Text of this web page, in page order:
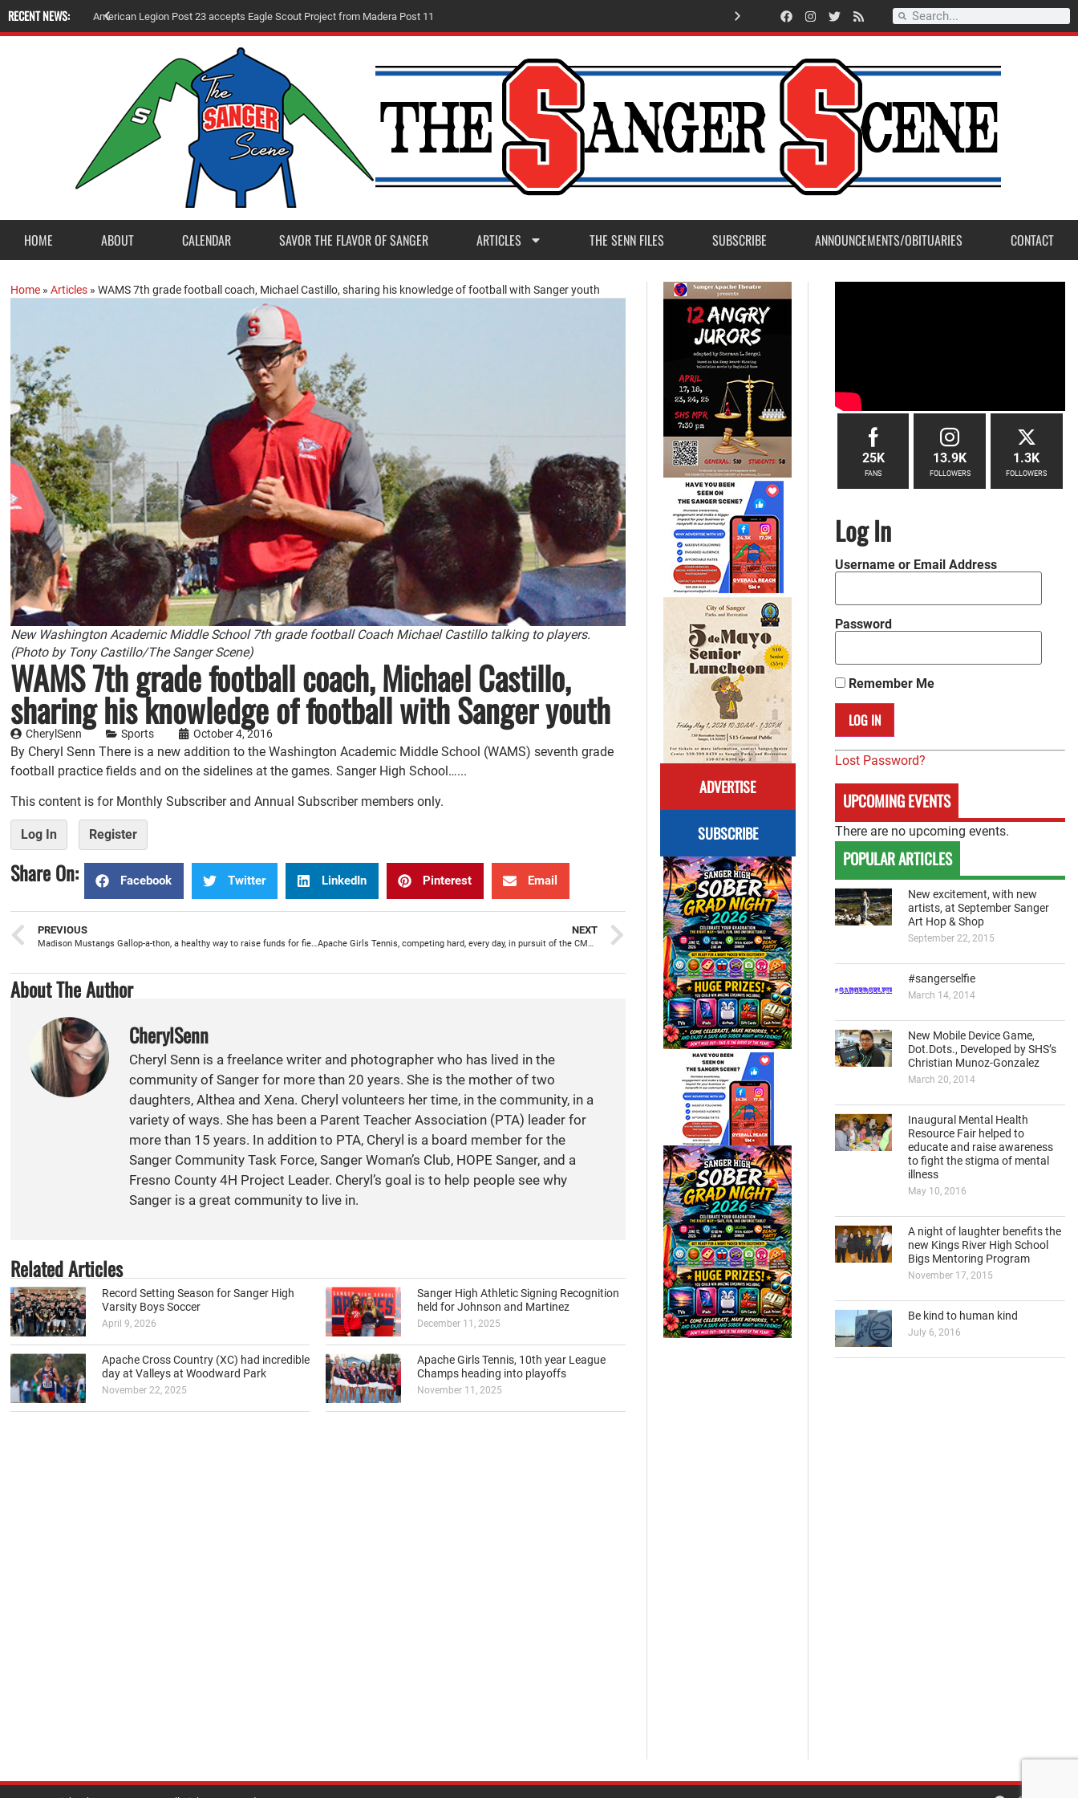
RECENT NEWS: American L egion Post 23 accepts Eagle Scout Project from Madera Post 1 1 Record Setting Season for Sanger High Varsity Boys Soccer
HOME ABOUT CALENDAR SAVOR THE FLAVOR OF SANGER ARTICLES THE SENN FILES SUBSCRIBE ANNOUNCEMENTS/OBITUARIES CONTACT
Home »Articles »WAMS 7th grade football coach, Michael Castillo, sharing his knowledge of football with Sanger youth
New Washington Academic Middle School 7th grade football Coach Michael Castillo talking to players.
(Photo by Tony Castillo/The Sanger Scene)
WAMS 7th grade football coach, Michael Castillo,
sharing his knowledge of football with Sanger youth
CherylSenn Sports October 4, 2016
By Cheryl Senn There is a new addition to the Washington Academic Middle School (WAMS) seventh grade
football practice fields and on the sidelines at the games. Sanger High School…...
This content is for Monthly Subscriber and Annual Subscriber members only.
Log In Register
Share On: Facebook Twitter LinkedIn Pinterest Email
PREVIOUS
Madison Mustangs Gallop-a-thon, a healthy way to raise funds for field trips
NEXT
Apache Girls Tennis, competing hard, every day, in pursuit of the CMAC title
About The Author
CherylSenn
Cheryl Senn is a freelance writer and photographer who has lived in the
community of Sanger for more than 20 years. She is the mother of two
daughters, Althea and Xena. Cheryl volunteers her time, in the community, in a
variety of ways. She has been a Parent Teacher Association (PTA) leader for
more than 15 years. In addition to PTA, Cheryl is a board member for the
Sanger Community Task Force, Sanger Woman’s Club, HOPE Sanger, and a
Fresno County 4H Project Leader. Cheryl’s goal is to help people see why
Sanger is a great community to live in.
Related Articles
Record Setting Season for Sanger High
Varsity Boys Soccer
April 9, 2026
Sanger High Athletic Signing Recognition
held for Johnson and Martinez
December 11, 2025
Apache Cross Country (XC) had incredible
day at Valleys at Woodward Park
November 22, 2025
Apache Girls Tennis, 10th year League
Champs heading into playoffs
November 11, 2025
ADVERTISE
SUBSCRIBE
25K
FANS
13.9K
FOLLOWERS
1.3K
FOLLOWERS
Log In
Username or Email Address
Password
Remember Me
Lost Password?
UPCOMING EVENTS
There are no upcoming events.
POPULAR ARTICLES
New excitement, with new
artists, at September Sanger
Art Hop & Shop
September 22, 2015
#sangerselfie
March 14, 2014
New Mobile Device Game,
Dot.Dots., Developed by SHS’s
Christian Munoz-Gonzalez
March 20, 2014
Inaugural Mental Health
Resource Fair helped to
educate and raise awareness
to fight the stigma of mental
illness
May 10, 2016
A night of laughter benefits the
new Kings River High School
Bigs Mentoring Program
November 17, 2015
Be kind to human kind
July 6, 2016